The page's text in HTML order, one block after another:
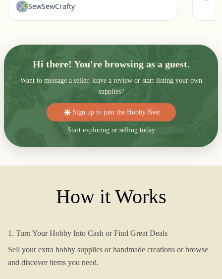
SewSewCrafty
Hi there! You're browsing as a guest.
Want to message a seller, leave a review or start listing your own
supplies?
Sign up to join the Hobby Nest
Start exploring or selling today
How it Works
1. Turn Your Hobby Into Cash or Find Great Deals
Sell your extra hobby supplies or handmade creations or browse
and discover items you need.